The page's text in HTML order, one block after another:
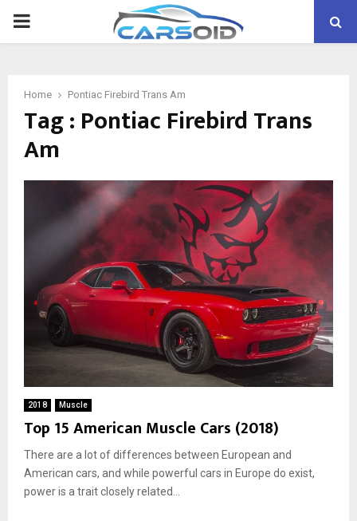
PRIMARY
Home Pontiac Firebird Trans Am
Tag : Pontiac Firebird Trans
Am
2018 Muscle
Top 15 American Muscle Cars (2018)
There are a lot of differences between European and
American cars, and while powerful cars in Europe do exist,
power is a trait closely related...